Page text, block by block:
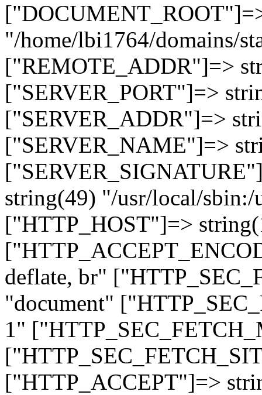
"/home/lbi1764/domains/
["REMOTE_ADDR"]=>
["SERVER_PORT"]=>
["SERVER_ADDR"]=>
["SERVER_NAME"]=>
string(49) "/usr/local/
["HTTP_HOST"]=>
deflate, br"
"document"
1"
["HTTP_ACCEPT"]=>